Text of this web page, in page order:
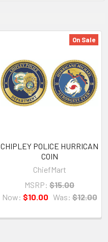
On Sale
CHIPLEY POLICE HURRICAN
COIN
ChiefMart
MSRP: $15.00
Now: $10.00 Was: $12.00